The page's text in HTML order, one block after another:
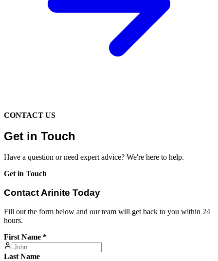
CONTACT US
Get in Touch
Have a question or need expert advice? We're here to help.
Get in Touch
Contact Arinite Today
Fill out the form below and our team will get back to you within 24
hours.
First Name *
Last Name